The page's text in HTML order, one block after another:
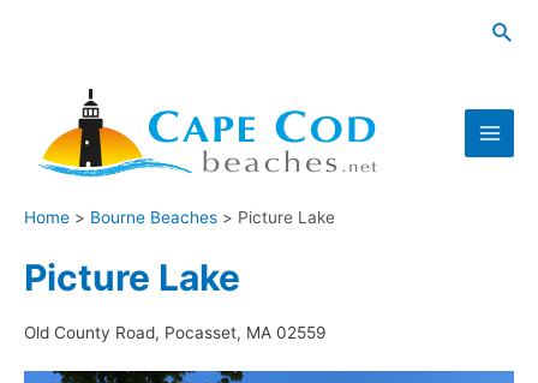
Main
Home Bourne Beaches Picture Lake
Picture Lake
Old County Road, Pocasset, MA 02559